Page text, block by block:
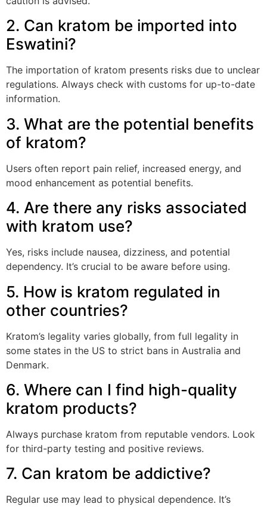
2. Can kratom be imported into
Eswatini?
The importation of kratom presents risks due to unclear
regulations. Always check with customs for up-to-date
information.
3. What are the potential benefits
of kratom?
Users often report pain relief, increased energy, and
mood enhancement as potential benefits.
4. Are there any risks associated
with kratom use?
Yes, risks include nausea, dizziness, and potential
dependency. It’s crucial to be aware before using.
5. How is kratom regulated in
other countries?
Kratom’s legality varies globally, from full legality in
some states in the US to strict bans in Australia and
Denmark.
6. Where can I find high-quality
kratom products?
Always purchase kratom from reputable vendors. Look
for third-party testing and positive reviews.
7. Can kratom be addictive?
Regular use may lead to physical dependence. It’s